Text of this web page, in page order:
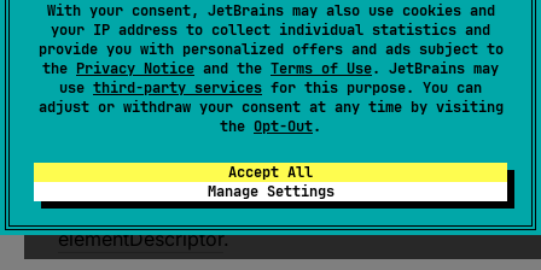
With your consent, JetBrains may also use cookies and
your IP address to collect individual statistics and
provide you with personalized offers and ads subject to
the Privacy Notice and the Terms of Use. JetBrains may
use third-party services for this purpose. You can
adjust or withdraw your consent at any time by visiting
the Opt-Out.
Accept All
Manage Settings
setSerialDescriptor(elementDescript
or : SerialDescriptor) :
SerialDescriptor
Creates a descriptor for the type Set<T>
where T is the type associated with
elementDescriptor.